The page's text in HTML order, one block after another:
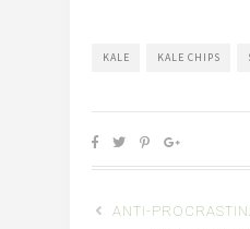
KALE KALE CHIPS
ANTI-